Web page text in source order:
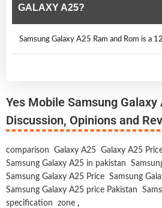
GALAXY A25?
Samsung Galaxy A25 Ram and Rom is a
Yes Mobile Samsung Galaxy
Discussion, Opinions and
comparison Galaxy A25 Galaxy A25
Samsung Galaxy A25 in pakistan
Samsung Galaxy A25 Price Samsung
Samsung Galaxy A25 price Pakistan
specification
zone ,